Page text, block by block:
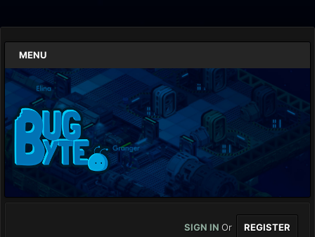
MENU
SIGN IN Or REGISTER